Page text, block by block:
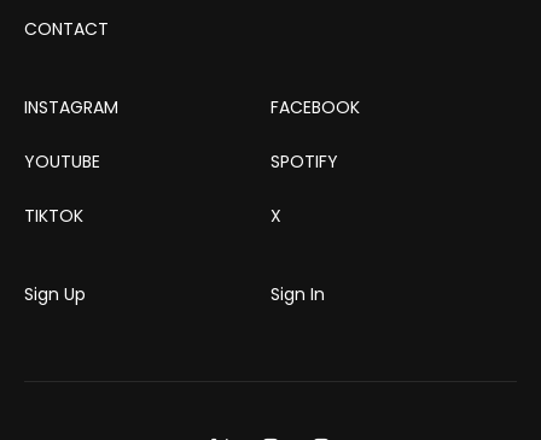
CONTACT
INSTAGRAM FACEBOOK
YOUTUBE SPOTIFY
TIKTOK X
Sign Up Sign In